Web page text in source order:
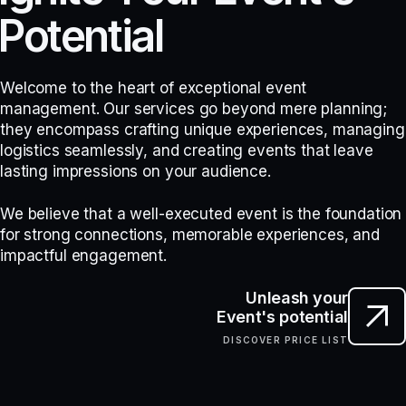
otential
Welcome to the heart of exceptional event
management. Our services go beyond mere planning;
they encompass crafting unique experiences, managing
logistics seamlessly, and creating events that leave
lasting impressions on your audience.
We believe that a well-executed event is the foundation
for strong connections, memorable experiences, and
impactful engagement.
Unleash your
Event's potential
DISCOVER PRICE LIST